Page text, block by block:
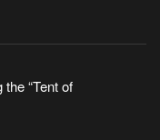
“Tent of